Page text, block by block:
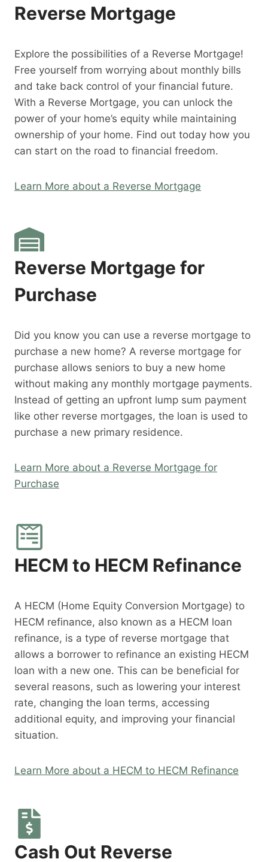
Reverse Mortgage
Explore the possibilities of a Reverse Mortgage!
Free yourself from worrying about monthly bills
and take back control of your financial future.
With a Reverse Mortgage, you can unlock the
power of your home’s equity while maintaining
ownership of your home. Find out today how you
can start on the road to financial freedom.
Learn More about a Reverse Mortgage
Reverse Mortgage for
Purchase
Did you know you can use a reverse mortgage to
purchase a new home? A reverse mortgage for
purchase allows seniors to buy a new home
without making any monthly mortgage payments.
Instead of getting an upfront lump sum payment
like other reverse mortgages, the loan is used to
purchase a new primary residence.
Learn More about a Reverse Mortgage for
Purchase
HECM to HECM Refinance
A HECM (Home Equity Conversion Mortgage) to
HECM refinance, also known as a HECM loan
refinance, is a type of reverse mortgage that
allows a borrower to refinance an existing HECM
loan with a new one. This can be beneficial for
several reasons, such as lowering your interest
rate, changing the loan terms, accessing
additional equity, and improving your financial
situation.
Learn More about a HECM to HECM Refinance
Cash Out Reverse